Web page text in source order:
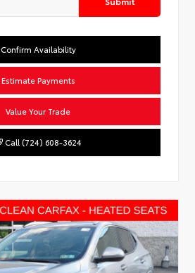
Confirm Availability
Estimate Payments
Value Your Trade
Call (724) 608-3624